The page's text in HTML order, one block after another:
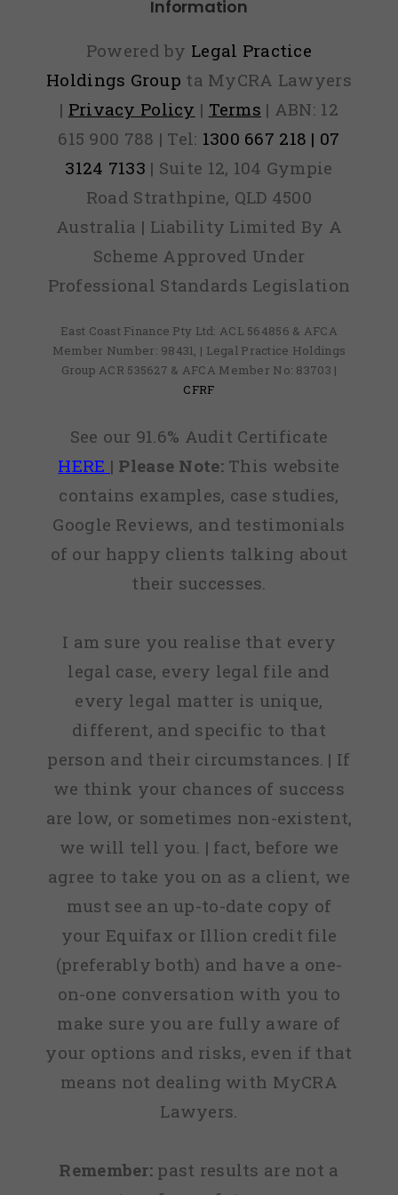
Information
Powered by Legal Practice
Holdings Group ta MyCRA Lawyers
| Privacy Policy | Terms | ABN: 12
615 900 788 | Tel: 1300 667 218 | 07
3124 7133 | Suite 12, 104 Gympie
Road Strathpine, QLD 4500
Australia | Liability Limited By A
Scheme Approved Under
Professional Standards Legislation
East Coast Finance Pty Ltd: ACL 564856 & AFCA
Member Number: 98431, | Legal Practice Holdings
Group ACR 535627 & AFCA Member No: 83703 |
CFRF
See our 91.6% Audit Certificate
HERE | Please Note:This website
contains examples, case studies,
Google Reviews, and testimonials
of our happy clients talking about
their successes.
I am sure you realise that every
legal case, every legal file and
every legal matter is unique,
different, and specific to that
person and their circumstances. | If
we think your chances of success
are low, or sometimes non-existent,
we will tell you. | fact, before we
agree to take you on as a client, we
must see an up-to-date copy of
your Equifax or Illion credit file
(preferably both) and have a one-
on-one conversation with you to
make sure you are fully aware of
your options and risks, even if that
means not dealing with MyCRA
Lawyers.
Remember: past results are not a